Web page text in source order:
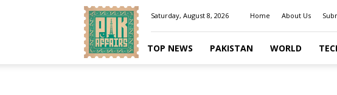
Pakaffairs.pk
Saturday, August 8, 2026 Home About Us
TOP NEWS PAKISTAN WORLD